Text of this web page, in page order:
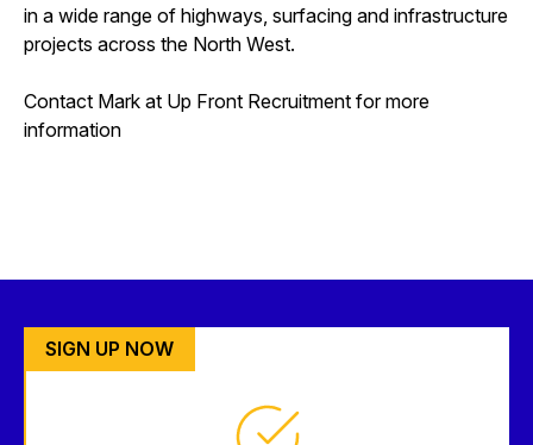
in a wide range of highways, surfacing and infrastructure
projects across the North West.
Contact Mark at Up Front Recruitment for more
information
SIGN UP NOW